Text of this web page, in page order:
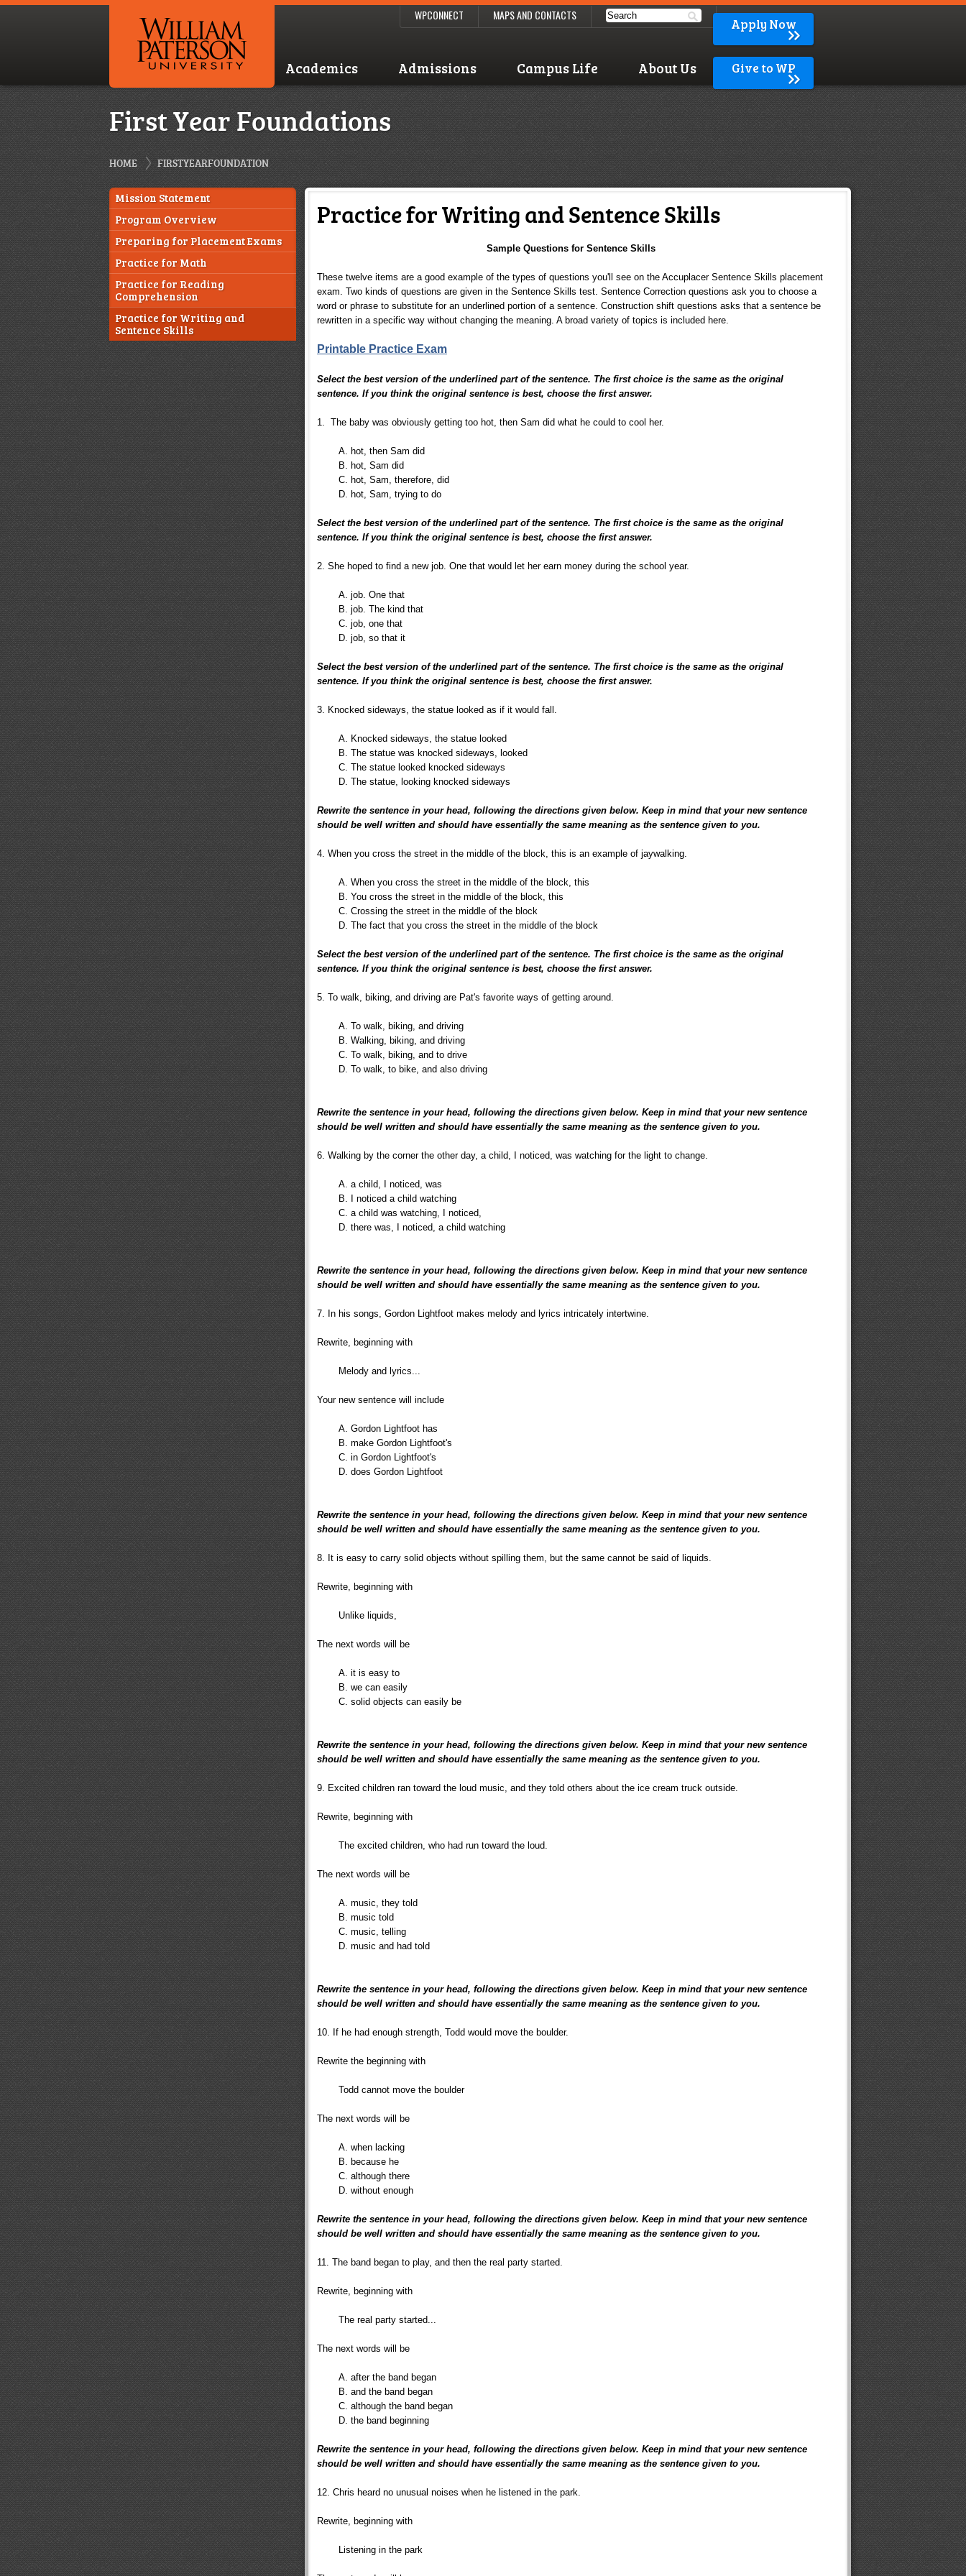
WPCONNECT MAPS AND CONTACTS
Academics Admissions Campus Life About Us
Apply Now
Give to WP
First Year Foundations
HOME FIRSTYEARFOUNDATION
Mission Statement
Program Overview
Preparing for Placement Exams
Practice for Math
Practice for Reading
Comprehension
Practice for Writing and
Sentence Skills
Practice for Writing and Sentence Skills
Sample Questions for Sentence Skills
These twelve items are a good example of the types of questions you'll see on the Accuplacer Sentence Skills placement
exam. Two kinds of questions are given in the Sentence Skills test. Sentence Correction questions ask you to choose a
word or phrase to substitute for an underlined portion of a sentence. Construction shift questions asks that a sentence be
rewritten in a specific way without changing the meaning. A broad variety of topics is included here.
Printable Practice Exam
Select the best version of the underlined part of the sentence. The first choice is the same as the original
sentence. If you think the original sentence is best, choose the first answer.
1. The baby was obviously getting too hot, then Sam did what he could to cool her.
A. hot, then Sam did
B. hot, Sam did
C. hot, Sam, therefore, did
D. hot, Sam, trying to do
Select the best version of the underlined part of the sentence. The first choice is the same as the original
sentence. If you think the original sentence is best, choose the first answer.
2. She hoped to find a new job. One that would let her earn money during the school year.
A. job. One that
B. job. The kind that
C. job, one that
D. job, so that it
Select the best version of the underlined part of the sentence. The first choice is the same as the original
sentence. If you think the original sentence is best, choose the first answer.
3. Knocked sideways, the statue looked as if it would fall.
A. Knocked sideways, the statue looked
B. The statue was knocked sideways, looked
C. The statue looked knocked sideways
D. The statue, looking knocked sideways
Rewrite the sentence in your head, following the directions given below. Keep in mind that your new sentence
should be well written and should have essentially the same meaning as the sentence given to you.
4. When you cross the street in the middle of the block, this is an example of jaywalking.
A. When you cross the street in the middle of the block, this
B. You cross the street in the middle of the block, this
C. Crossing the street in the middle of the block
D. The fact that you cross the street in the middle of the block
Select the best version of the underlined part of the sentence. The first choice is the same as the original
sentence. If you think the original sentence is best, choose the first answer.
5. To walk, biking, and driving are Pat's favorite ways of getting around.
A. To walk, biking, and driving
B. Walking, biking, and driving
C. To walk, biking, and to drive
D. To walk, to bike, and also driving
Rewrite the sentence in your head, following the directions given below. Keep in mind that your new sentence
should be well written and should have essentially the same meaning as the sentence given to you.
6. Walking by the corner the other day, a child, I noticed, was watching for the light to change.
A. a child, I noticed, was
B. I noticed a child watching
C. a child was watching, I noticed,
D. there was, I noticed, a child watching
Rewrite the sentence in your head, following the directions given below. Keep in mind that your new sentence
should be well written and should have essentially the same meaning as the sentence given to you.
7. In his songs, Gordon Lightfoot makes melody and lyrics intricately intertwine.
Rewrite, beginning with
Melody and lyrics...
Your new sentence will include
A. Gordon Lightfoot has
B. make Gordon Lightfoot's
C. in Gordon Lightfoot's
D. does Gordon Lightfoot
Rewrite the sentence in your head, following the directions given below. Keep in mind that your new sentence
should be well written and should have essentially the same meaning as the sentence given to you.
8. It is easy to carry solid objects without spilling them, but the same cannot be said of liquids.
Rewrite, beginning with
Unlike liquids,
The next words will be
A. it is easy to
B. we can easily
C. solid objects can easily be
Rewrite the sentence in your head, following the directions given below. Keep in mind that your new sentence
should be well written and should have essentially the same meaning as the sentence given to you.
9. Excited children ran toward the loud music, and they told others about the ice cream truck outside.
Rewrite, beginning with
The excited children, who had run toward the loud.
The next words will be
A. music, they told
B. music told
C. music, telling
D. music and had told
Rewrite the sentence in your head, following the directions given below. Keep in mind that your new sentence
should be well written and should have essentially the same meaning as the sentence given to you.
10. If he had enough strength, Todd would move the boulder.
Rewrite the beginning with
Todd cannot move the boulder
The next words will be
A. when lacking
B. because he
C. although there
D. without enough
Rewrite the sentence in your head, following the directions given below. Keep in mind that your new sentence
should be well written and should have essentially the same meaning as the sentence given to you.
11. The band began to play, and then the real party started.
Rewrite, beginning with
The real party started...
The next words will be
A. after the band began
B. and the band began
C. although the band began
D. the band beginning
Rewrite the sentence in your head, following the directions given below. Keep in mind that your new sentence
should be well written and should have essentially the same meaning as the sentence given to you.
12. Chris heard no unusual noises when he listened in the park.
Rewrite, beginning with
Listening in the park